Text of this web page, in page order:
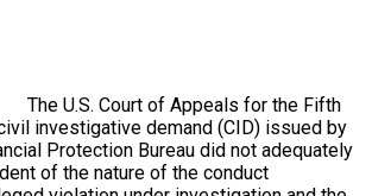
The U.S. Court of Appeals for the Fifth
investigative demand (CID) issued by
Protection Bureau did not adequately
of the nature of the conduct